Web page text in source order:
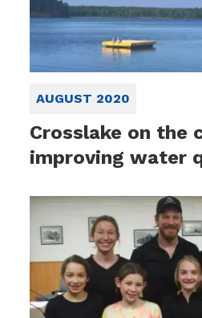
AUGUST 2020
Crosslake on the
improving water